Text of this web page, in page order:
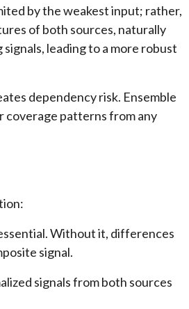
by the weakest input; rather,
of both sources, naturally
leading to a more robust
dependency risk. Ensemble
coverage patterns from any
Without it, differences
signal.
signals from both sources